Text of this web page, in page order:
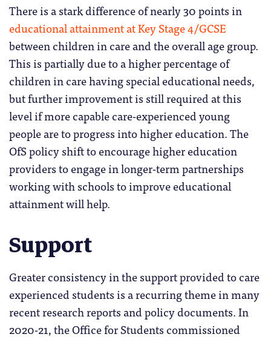
There is a stark difference of nearly 30 points in
educational attainment at Key Stage 4/GCSE
between children in care and the overall age group.
This is partially due to a higher percentage of
children in care having special educational needs,
but further improvement is still required at this
level if more capable care-experienced young
people are to progress into higher education. The
OfS policy shift to encourage higher education
providers to engage in longer-term partnerships
working with schools to improve educational
attainment will help.
Support
Greater consistency in the support provided to care
experienced students is a recurring theme in many
recent research reports and policy documents. In
2020-21, the Office for Students commissioned